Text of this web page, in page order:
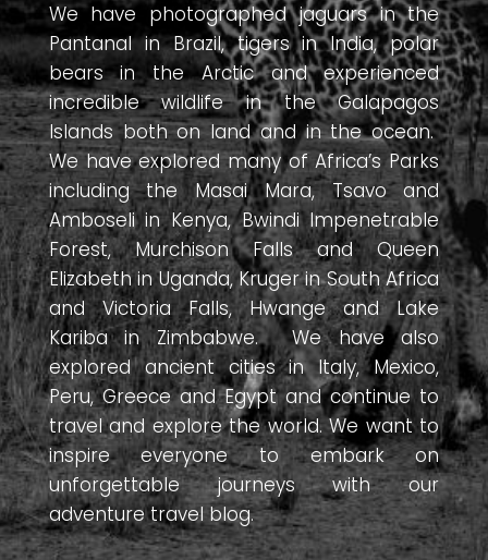
We have photographed jaguars in the
Pantanal in Brazil, tigers in India, polar
bears in the Arctic and experienced
incredible wildlife in the Galapagos
Islands both on land and in the ocean.
We have explored many of Africa’s Parks
including the Masai Mara, Tsavo and
Amboseli in Kenya, Bwindi Impenetrable
Forest, Murchison Falls and Queen
Elizabeth in Uganda, Kruger in South Africa
and Victoria Falls, Hwange and Lake
Kariba in Zimbabwe. We have also
explored ancient cities in Italy, Mexico,
Peru, Greece and Egypt and continue to
travel and explore the world. We want to
inspire everyone to embark on
unforgettable journeys with our
adventure travel blog.